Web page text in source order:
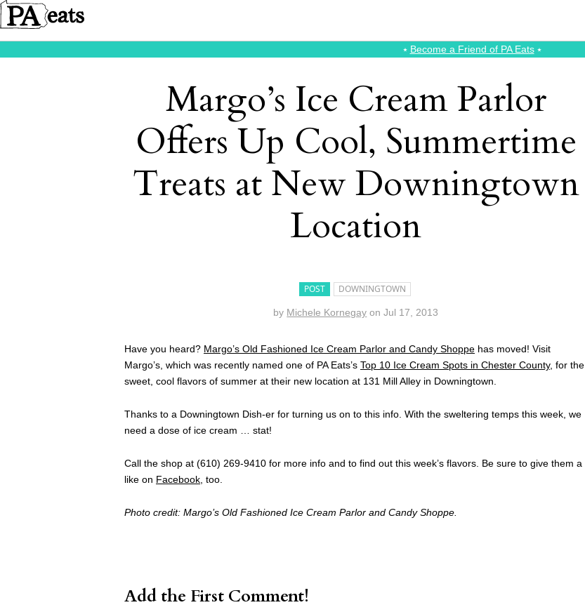
⭑ Become a Friend of PA Eats⭑
Margo’s Ice Cream Parlor
Offers Up Cool, Summertime
Treats at New Downingtown
Location
POST DOWNINGTOWN
by Michele Kornegay onJul 17, 2013
Have you heard? Margo’s Old Fashioned Ice Cream Parlor and Candy Shoppe has moved! Visit
Margo’s, which was recently named one of PA Eats’s Top 10 Ice Cream Spots in Chester County, for the
sweet, cool flavors of summer at their new location at 131 Mill Alley in Downingtown.
Thanks to a Downingtown Dish-er for turning us on to this info. With the sweltering temps this week, we
need a dose of ice cream … stat!
Call the shop at (610) 269-9410 for more info and to find out this week’s flavors. Be sure to give them a
like on Facebook , too.
Photo credit: Margo’s Old Fashioned Ice Cream Parlor and Candy Shoppe.
Add the First Comment!